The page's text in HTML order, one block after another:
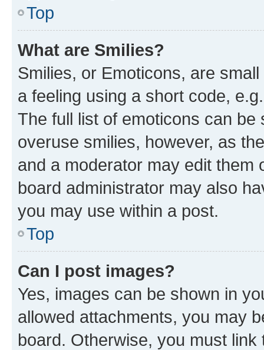
Top
What are Smilies?
Smilies, or Emoticons, are
a feeling using a short code,
The full list of emoticons can
overuse smilies, however, as
and a moderator may edit them
board administrator may also
you may use within a post.
Top
Can I post images?
Yes, images can be shown in
allowed attachments, you may
board. Otherwise, you must